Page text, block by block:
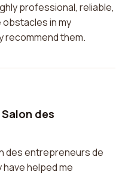
professional, reliable,
obstacles in my
recommend them.
des
des entrepreneurs de
have helped me